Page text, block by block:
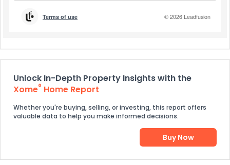
Unlock In-Depth Property Insights with the
Xome® Home Report
Whether you're buying, selling, or investing, this report offers
valuable data to help you make informed decisions.
Buy Now